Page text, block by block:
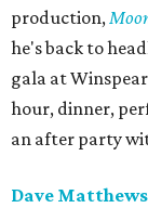
production,
he's back to
gala at
hour, dinner,
an after party
Dave